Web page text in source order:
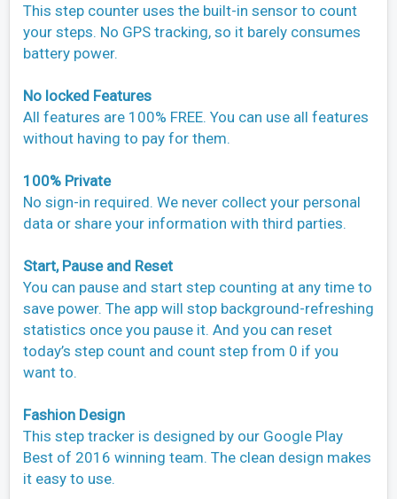
This step counter uses the built-in sensor to count
your steps. No GPS tracking, so it barely consumes
battery power.
No locked Features
All features are 100% FREE. You can use all features
without having to pay for them.
100% Private
No sign-in required. We never collect your personal
data or share your information with third parties.
Start, Pause and Reset
You can pause and start step counting at any time to
save power. The app will stop background-refreshing
statistics once you pause it. And you can reset
today’s step count and count step from 0 if you
want to.
Fashion Design
This step tracker is designed by our Google Play
Best of 2016 winning team. The clean design makes
it easy to use.